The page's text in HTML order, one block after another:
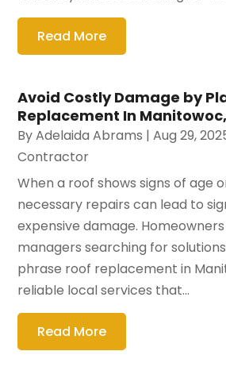
Read More
Avoid Costly Damage by
Replacement In
ByAdelaida Abrams |Aug 29,
Contractor
When a roof shows signs of age
necessary repairs can lead to
expensive damage.
managers searching for
phrase roof replacement in
reliable local services that...
Read More